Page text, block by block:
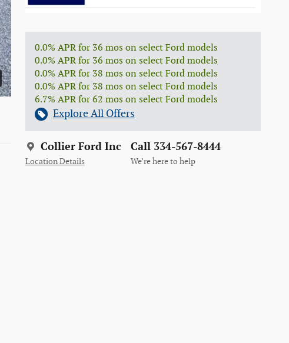
0.0% APR for 36 mos on select Ford models
0.0% APR for 36 mos on select Ford models
0.0% APR for 38 mos on select Ford models
0.0% APR for 38 mos on select Ford models
6.7% APR for 62 mos on select Ford models
Explore All Offers
Collier Ford Inc
Location Details
Call 334-567-8444
We’re here to help